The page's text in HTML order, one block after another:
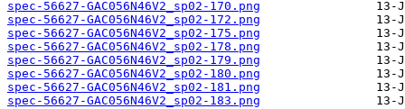
spec-56627-GAC056N46V2_sp02-170.png
spec-56627-GAC056N46V2_sp02-172.png
spec-56627-GAC056N46V2_sp02-175.png
spec-56627-GAC056N46V2_sp02-178.png
spec-56627-GAC056N46V2_sp02-179.png
spec-56627-GAC056N46V2_sp02-180.png
spec-56627-GAC056N46V2_sp02-181.png
spec-56627-GAC056N46V2_sp02-183.png